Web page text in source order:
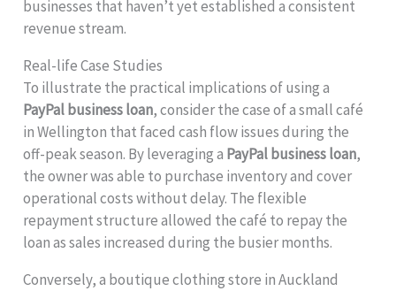
businesses that haven’t yet established a consistent
revenue stream.
Real-life Case Studies
To illustrate the practical implications of using a
PayPal business loan, consider the case of a small café
in Wellington that faced cash flow issues during the
off-peak season. By leveraging a PayPal business loan,
the owner was able to purchase inventory and cover
operational costs without delay. The flexible
repayment structure allowed the café to repay the
loan as sales increased during the busier months.
Conversely, a boutique clothing store in Auckland